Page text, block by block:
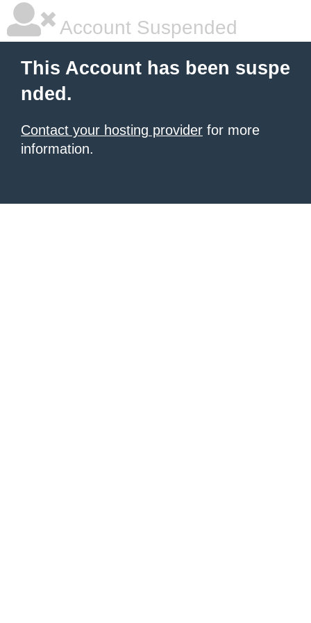
Account Suspended
This Account has been suspe
nded.
Contact your hosting provider for more
information.